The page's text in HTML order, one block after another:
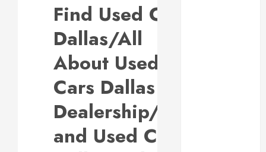
Find Used Cars
Dallas/All
About Used
Cars Dallas
Dealership/You
and Used Cars